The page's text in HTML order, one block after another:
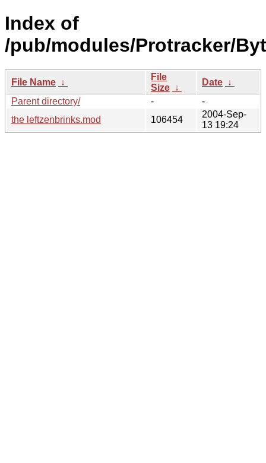
Index of
/pub/modules/Protracker/
File Name ↓
File
Size ↓
Date ↓
Parent directory/
-
-
the leftzenbrinks.mod
106454
2004-Sep-
13 19:24